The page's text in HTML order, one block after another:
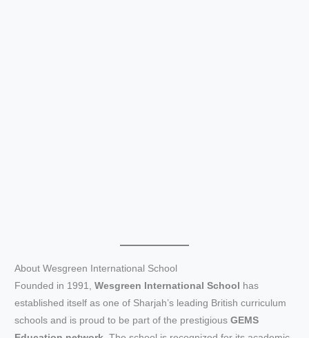
About Wesgreen International School
Founded in 1991,Wesgreen International School
has
established itself as one of Sharjah’s leading British curriculum
schools and is proud to be part of the prestigiousGEMS